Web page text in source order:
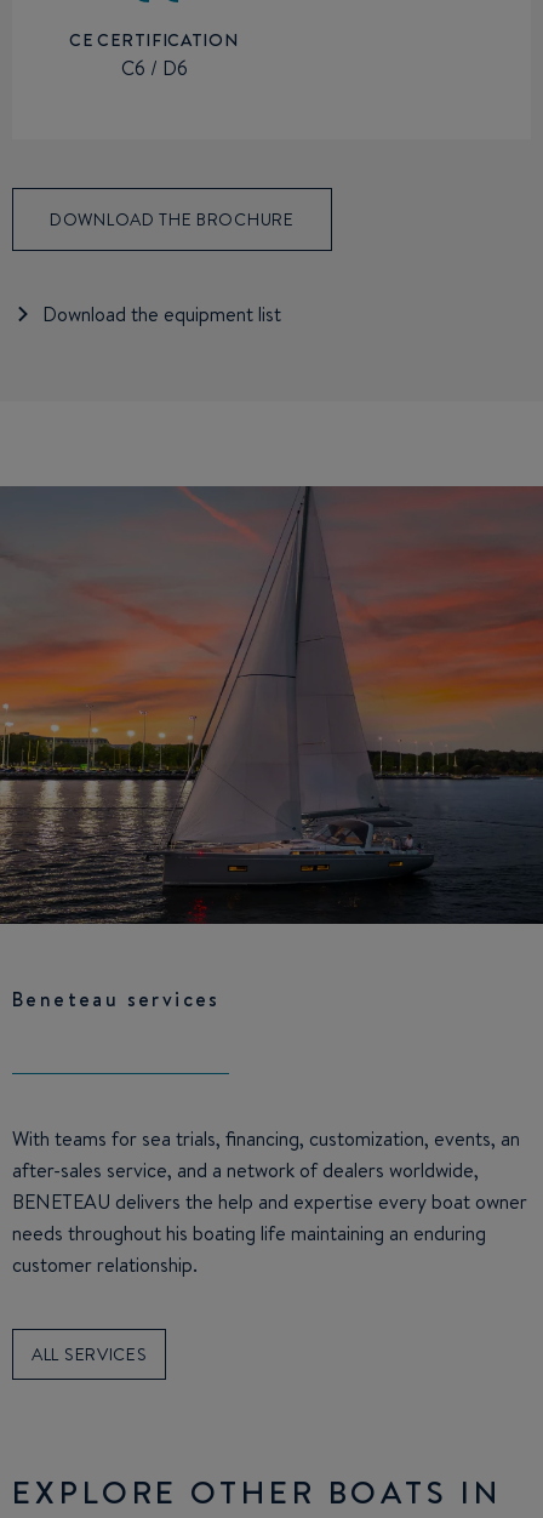
CE CERTIFICATION
C6 / D6
DOWNLOAD THE BROCHURE
Download the equipment list
Beneteau services
With teams for sea trials, financing, customization, events, an
after-sales service, and a network of dealers worldwide,
BENETEAU delivers the help and expertise every boat owner
needs throughout his boating life maintaining an enduring
customer relationship.
ALL SERVICES
EXPLORE OTHER BOATS IN